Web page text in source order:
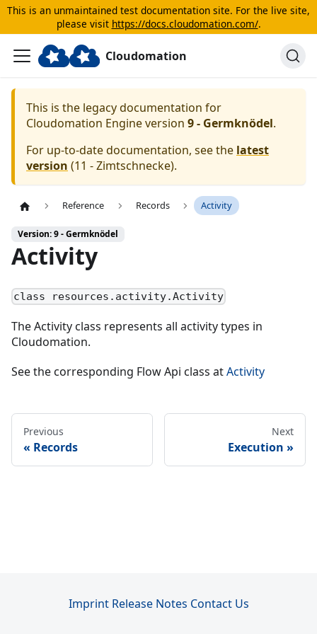
This is an unmaintained test documentation site. For the live site,
please visit https://docs.cloudomation.com/.
Cloudomation
This is the legacy documentation for
Cloudomation Engineversion 9 - Germknödel.
For up-to-date documentation, see the latest
version (11 - Zimtschnecke).
Reference Records Activity
Version: 9 - Germknödel
Activity
class resources.activity.Activity
The Activity class represents all activity types in
Cloudomation.
See the corresponding Flow Api class atActivity
Previous
Records
Next
Execution
Imprint Release Notes Contact Us